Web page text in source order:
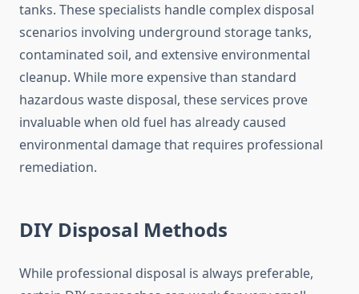
tanks. These specialists handle complex disposal
scenarios involving underground storage tanks,
contaminated soil, and extensive environmental
cleanup. While more expensive than standard
hazardous waste disposal, these services prove
invaluable when old fuel has already caused
environmental damage that requires professional
remediation.
DIY Disposal Methods
While professional disposal is always preferable,